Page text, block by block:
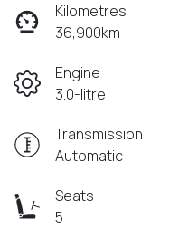
Kilometres
36,900km
Engine
3.0-litre
Transmission
Automatic
Seats
5